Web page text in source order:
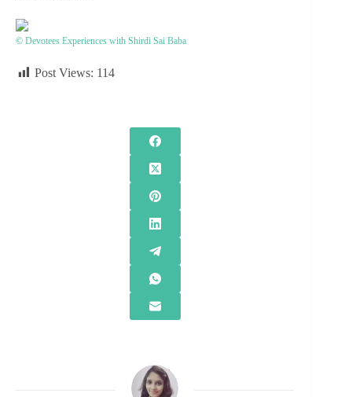
© Devotees Experiences with Shirdi Sai Baba
Post Views: 114